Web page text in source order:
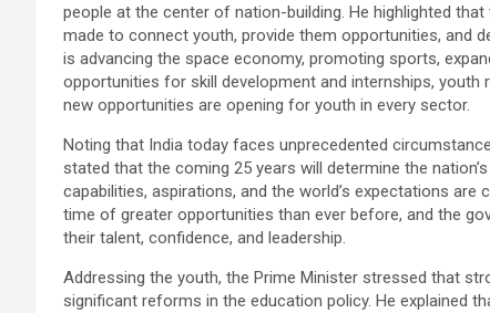
people at the center of nation-building. He highlighted
made to connect youth, provide them opportunities, and
is advancing the space economy, promoting sports,
opportunities for skill development and internships,
new opportunities are opening for youth in every sector.
Noting that India today faces unprecedented
stated that the coming 25 years will determine the
capabilities, aspirations, and the world’s expectations are
time of greater opportunities than ever before, and the
their talent, confidence, and leadership.
Addressing the youth, the Prime Minister stressed that
significant reforms in the education policy. He explained